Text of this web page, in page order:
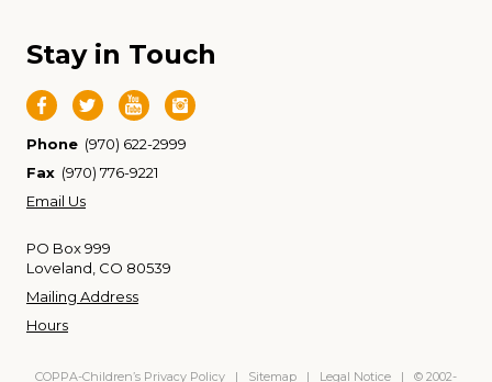
Stay in Touch
Phone (970) 622-2999
Fax (970) 776-9221
Email Us
PO Box 999
Loveland, CO 80539
Mailing Address
Hours
COPPA-Children’s Privacy Policy | Sitemap | Legal Notice | © 2002-